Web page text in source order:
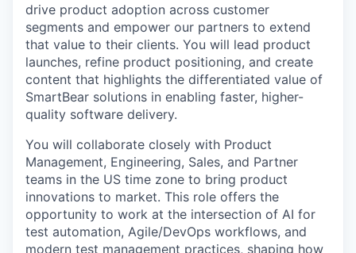
drive product adoption across customer
segments and empower our partners to extend
that value to their clients. You will lead product
launches, refine product positioning, and create
content that highlights the differentiated value of
SmartBear solutions in enabling faster, higher-
quality software delivery.
You will collaborate closely with Product
Management, Engineering, Sales, and Partner
teams in the US time zone to bring product
innovations to market. This role offers the
opportunity to work at the intersection of AI for
test automation, Agile/DevOps workflows, and
modern test management practices, shaping how